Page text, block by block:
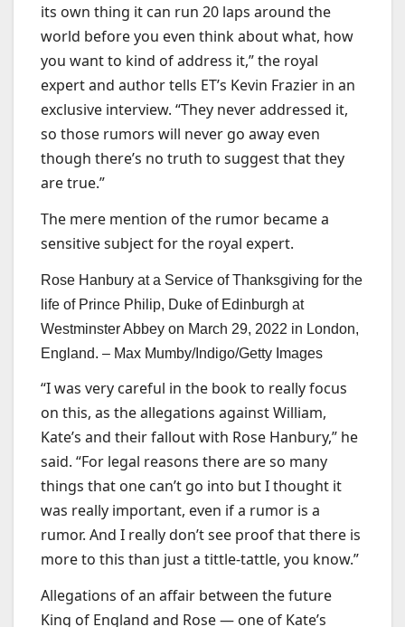
its own thing it can run 20 laps around the
world before you even think about what, how
you want to kind of address it,” the royal
expert and author tells ET’s Kevin Frazier in an
exclusive interview. “They never addressed it,
so those rumors will never go away even
though there’s no truth to suggest that they
are true.”
The mere mention of the rumor became a
sensitive subject for the royal expert.
Rose Hanbury at a Service of Thanksgiving for the
life of Prince Philip, Duke of Edinburgh at
Westminster Abbey on March 29, 2022 in London,
England. – Max Mumby/Indigo/Getty Images
“I was very careful in the book to really focus
on this, as the allegations against William,
Kate’s and their fallout with Rose Hanbury,” he
said. “For legal reasons there are so many
things that one can’t go into but I thought it
was really important, even if a rumor is a
rumor. And I really don’t see proof that there is
more to this than just a tittle-tattle, you know.”
Allegations of an affair between the future
King of England and Rose — one of Kate’s